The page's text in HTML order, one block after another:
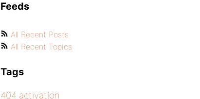
Feeds
All Recent Posts
All Recent Topics
Tags
404 activation